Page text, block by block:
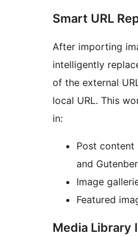
Smart URL
After importing
intelligently
of the external
local URL. This
in:
Post content
and
Image
Featured
Media Library